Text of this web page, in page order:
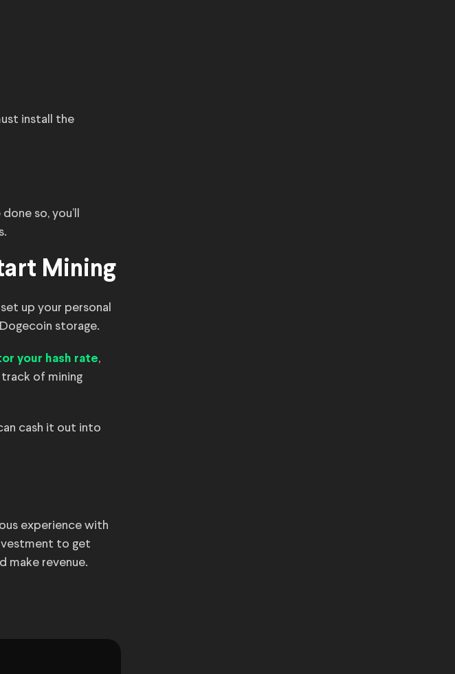
install the
so, you’ll
Mining
up your personal
storage.
your hash rate,
of mining
cash it out into
experience with
to get
make revenue.